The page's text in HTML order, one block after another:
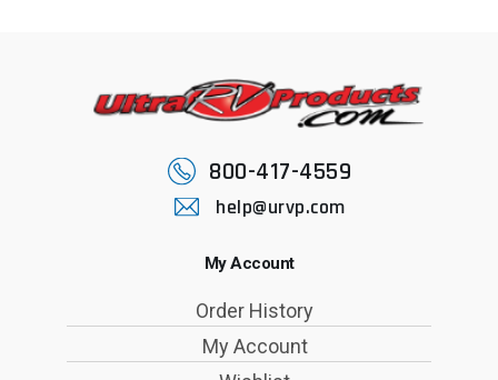
800-417-4559
help@urvp.com
My Account
Order History
My Account